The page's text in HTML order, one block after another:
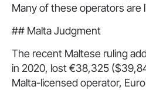
Many of these operators are
## Malta Judgment
The recent Maltese ruling
in 2020, lost €38,325
Malta-licensed operator,